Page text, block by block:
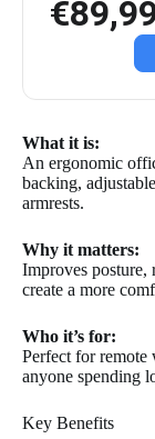
What it is:
An ergonomic
backing,
armrests.
Why it matters:
Improves posture,
create a more
Who it’s for:
Perfect for remote
anyone spending
Key Benefits